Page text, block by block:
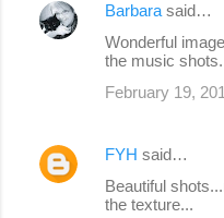
Barbara said…
Wonderful
the music shots.
February 19,
FYH said…
Beautiful
the texture...